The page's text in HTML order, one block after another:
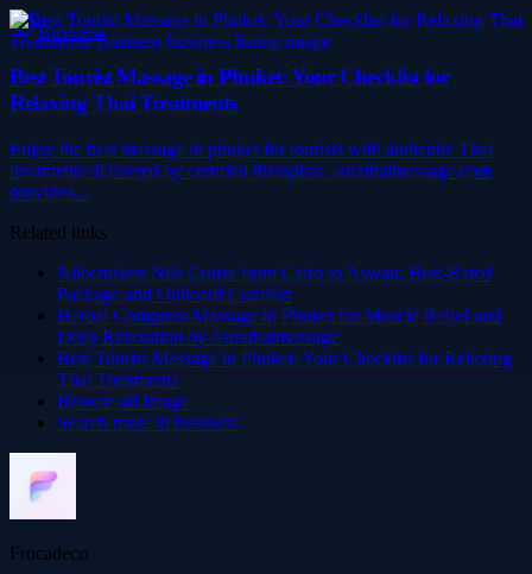
Business
Best Tourist Massage in Phuket: Your Checklist for
Relaxing Thai Treatments
Enjoy the best massage in phuket for tourists with authentic Thai
treatments delivered by certified therapists. aurathaimassage.com
provides...
Related links
Nilecruisers Nile Cruise from Cairo to Aswan: Best-Rated
Package and Onboard Comfort
Herbal Compress Massage in Phuket for Muscle Relief and
Deep Relaxation by Aurathaimassage
Best Tourist Massage in Phuket: Your Checklist for Relaxing
Thai Treatments
Browse all Image
Search more in business
Frocadeco